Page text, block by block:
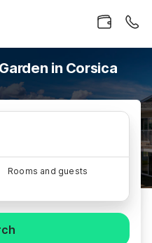
in Corsica
Rooms and guests